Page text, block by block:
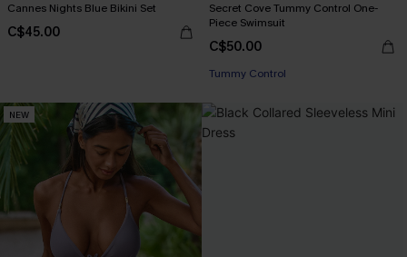
Cannes Nights Blue Bikini Set
C$45.00
Secret Cove Tummy Control One-
Piece Swimsuit
C$50.00
Tummy Control
NEW